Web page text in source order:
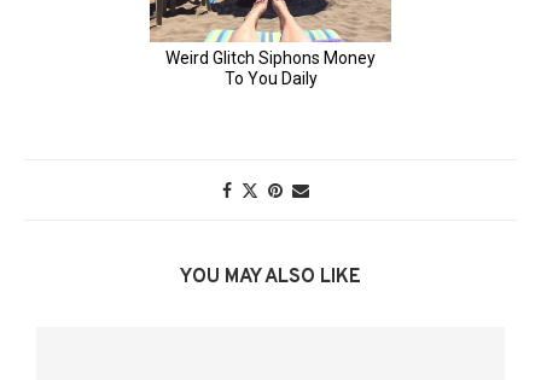
YOU MAY ALSO LIKE